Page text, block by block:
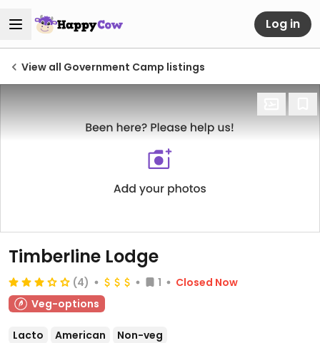
Log in
View all Government Camp listings
Timberline Lodge
(4) 1
Closed Now
Veg-options
Lacto American Non-veg